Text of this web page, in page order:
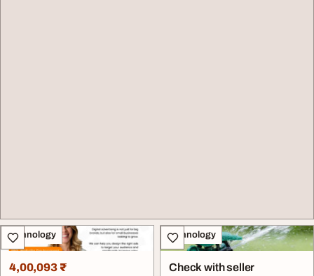
Technology
4,00,093 ₹
Technology
Check with seller